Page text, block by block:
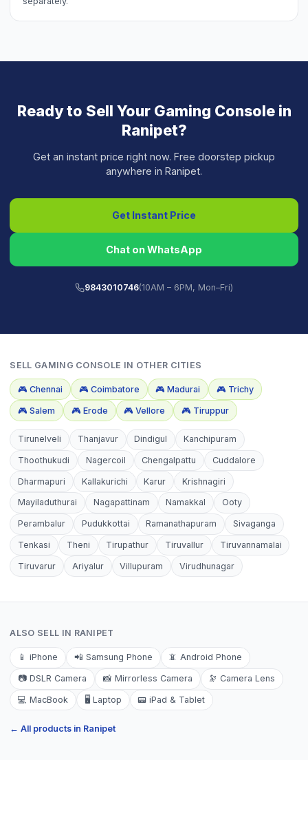
Ready to Sell Your Gaming Consolein
Ranipet?
Get an instant price right now. Free doorstep pickup
anywhere in Ranipet.
Get Instant Price
Chat on WhatsApp
9843010746(10AM – 6PM, Mon–Fri)
SELL GAMING CONSOLE IN OTHER CITIES
🎮 Chennai 🎮 Coimbatore 🎮 Madurai 🎮 Trichy
🎮 Salem 🎮 Erode 🎮 Vellore 🎮 Tiruppur
Tirunelveli Thanjavur Dindigul Kanchipuram
Thoothukudi Nagercoil Chengalpattu Cuddalore
Dharmapuri Kallakurichi Karur Krishnagiri
Mayiladuthurai Nagapattinam Namakkal Ooty
Perambalur Pudukkottai Ramanathapuram Sivaganga
Tenkasi Theni Tirupathur Tiruvallur Tiruvannamalai
Tiruvarur Ariyalur Villupuram Virudhunagar
ALSO SELL IN RANIPET
📱 iPhone 📲 Samsung Phone 📵 Android Phone
📷 DSLR Camera 📸 Mirrorless Camera 🔭 Camera Lens
💻 MacBook 🖥️ Laptop 📟 iPad & Tablet
← All products in Ranipet